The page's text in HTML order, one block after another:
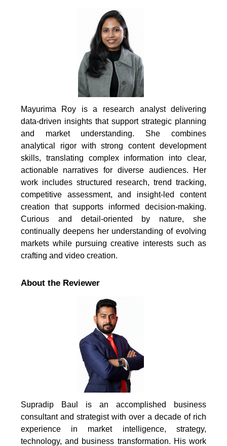
Mayurima Roy is a research analyst delivering
data-driven insights that support strategic planning
and market understanding. She combines
analytical rigor with strong content development
skills, translating complex information into clear,
actionable narratives for diverse audiences. Her
work includes structured research, trend tracking,
competitive assessment, and insight-led content
creation that supports informed decision-making.
Curious and detail-oriented by nature, she
continually deepens her understanding of evolving
markets while pursuing creative interests such as
crafting and video creation.
About the Reviewer
Supradip Baul is an accomplished business
consultant and strategist with over a decade of rich
experience in market intelligence, strategy,
technology, and business transformation. His work